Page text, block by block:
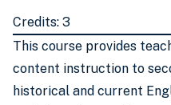
Credits: 3
This course provides
content instruction to
historical and current